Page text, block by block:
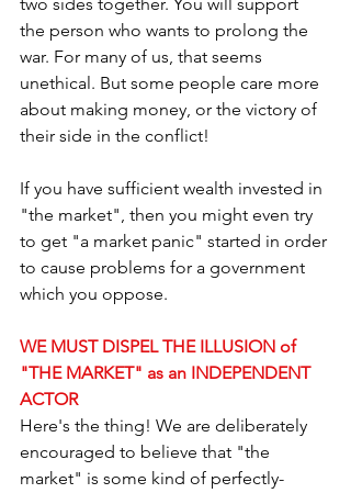
two sides together. You will support
the person who wants to prolong the
war. For many of us, that seems
unethical. But some people care more
about making money, or the victory of
their side in the conflict!
If you have sufficient wealth invested in
"the market", then you might even try
to get "a market panic" started in order
to cause problems for a government
which you oppose.
WE MUST DISPEL THE ILLUSION of
"THE MARKET" as an INDEPENDENT
ACTOR
Here's the thing! We are deliberately
encouraged to believe that "the
market" is some kind of perfectly-